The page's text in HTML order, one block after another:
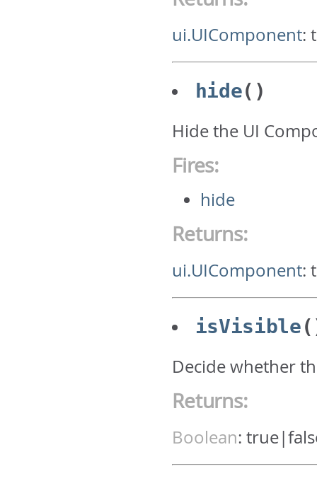
ui.UIComponent:
hide()
Hide the UI
Fires:
hide
Returns:
ui.UIComponent:
isVisible
Decide whether
Returns:
Boolean: